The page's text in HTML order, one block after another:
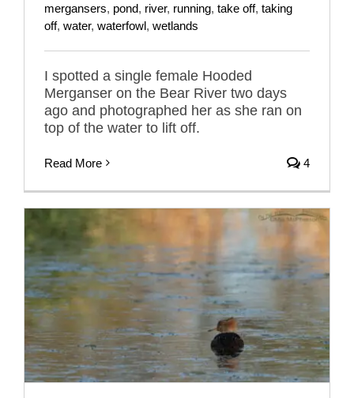
mergansers, pond, river, running, take off, taking
off, water, waterfowl, wetlands
I spotted a single female Hooded
Merganser on the Bear River two days
ago and photographed her as she ran on
top of the water to lift off.
Read More 4